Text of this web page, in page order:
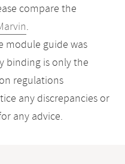
compare the
.
module guide was
binding is only the
regulations
any discrepancies or
any advice.